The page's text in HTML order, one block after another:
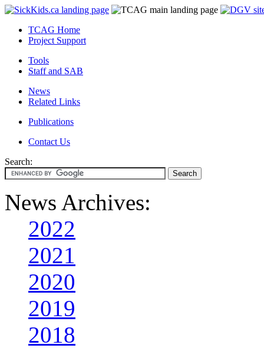
TCAG Home
Project Support
Tools
Staff and SAB
News
Related Links
Publications
Contact Us
Search:
News Archives:
2022
2021
2020
2019
2018